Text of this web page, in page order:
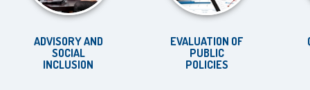
ADVISORY AND
SOCIAL
INCLUSION
EVALUATION OF
PUBLIC
POLICIES